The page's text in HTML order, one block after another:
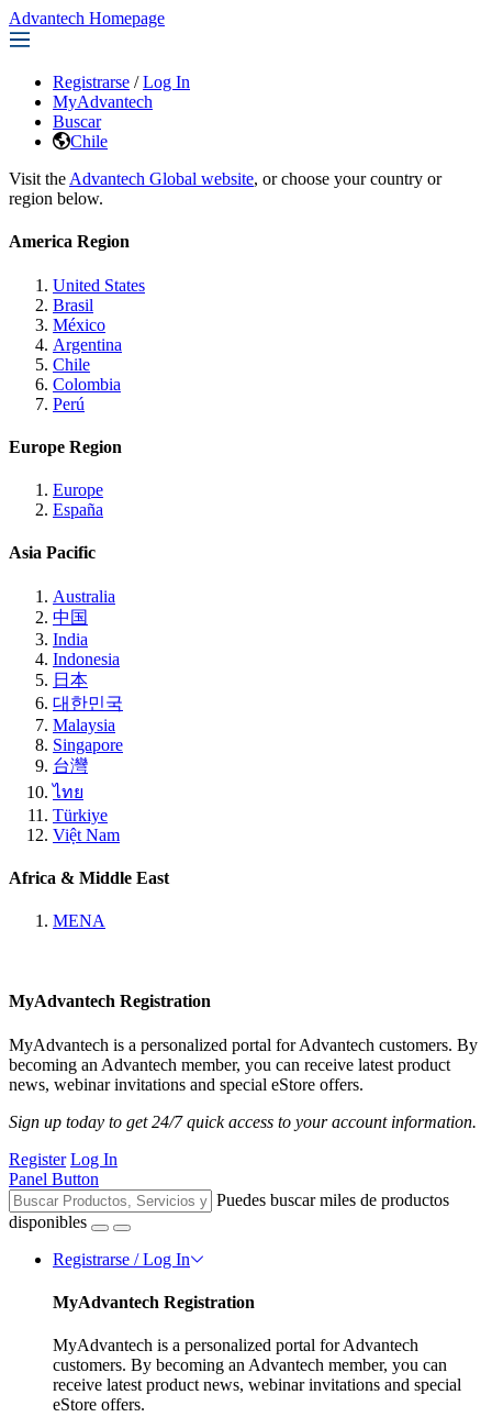
Advantech Homepage
Registrarse / Log In
MyAdvantech
Buscar
Chile
Visit the Advantech Global website, or choose your country or
region below.
America Region
United States
Brasil
México
Argentina
Chile
Colombia
Perú
Europe Region
Europe
España
Asia Pacific
Australia
中国
India
Indonesia
日本
대한민국
Malaysia
Singapore
台灣
ไทย
Türkiye
Việt Nam
Africa & Middle East
MENA
MyAdvantech Registration
MyAdvantech is a personalized portal for Advantech customers. By
becoming an Advantech member, you can receive latest product
news, webinar invitations and special eStore offers.
Sign up today to get 24/7 quick access to your account information.
Register Log In
Panel Button
Puedes buscar miles de productos
disponibles
Registrarse / Log In
MyAdvantech Registration
MyAdvantech is a personalized portal for Advantech
customers. By becoming an Advantech member, you can
receive latest product news, webinar invitations and special
eStore offers.